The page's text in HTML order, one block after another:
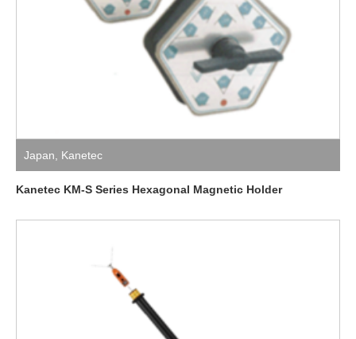
Japan Kanetec
Kanetec KM-S Series Hexagonal Magnetic Holder